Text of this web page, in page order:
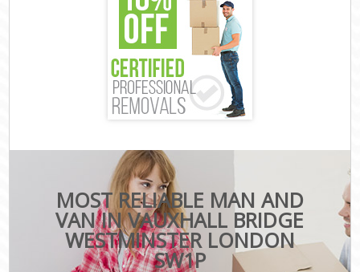
MOST RELIABLE MAN AND
VAN IN VAUXHALL BRIDGE
WESTMINSTER LONDON
SW1P